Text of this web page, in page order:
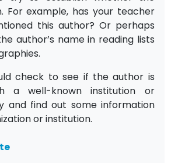
For example, has your teacher
this author? Or perhaps
author’s name in reading lists
check to see if the author is
a well-known institution or
and find out some information
or institution.